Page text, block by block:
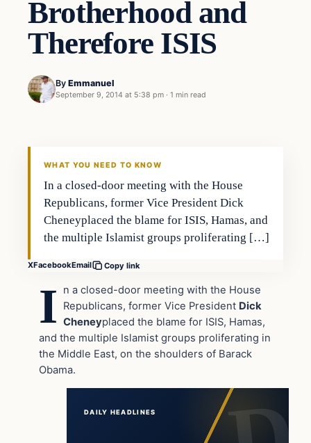
Brotherhood and
Therefore ISIS
By Emmanuel
September 9, 2014 at 5:38 pm · 1 min read
Latest Headlines
WHAT YOU NEED TO KNOW
In a closed-door meeting with the House
Republicans, former Vice President Dick
Cheneyplaced the blame for ISIS, Hamas, and
the multiple Islamist groups proliferating […]
XFacebookEmail Copy link
I
n a closed-door meeting with the House
Republicans, former Vice President Dick
Cheneyplaced the blame for ISIS, Hamas,
and the multiple Islamist groups proliferating in
the Middle East, on the shoulders of Barack
Obama.
DAILY HEADLINES